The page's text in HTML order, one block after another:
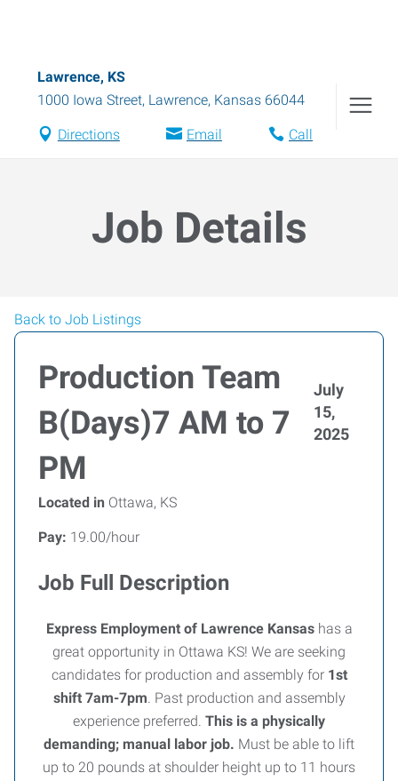
Lawrence, KS
1000 Iowa Street, Lawrence, Kansas 66044
Directions Email Call
Job Details
Back to Job Listings
Production Team
B(Days)7 AM to 7
PM
July
15,
2025
Located in Ottawa, KS
Pay: 19.00/hour
Job Full Description
Express Employment of Lawrence Kansashas a
great opportunity in Ottawa KS! We are seeking
candidates for production and assembly for1st
shift 7am-7pm. Past production and assembly
experience preferred. This is a physically
demanding; manual labor job. Must be able to lift
up to 20 pounds at shoulder height up to 11 hours